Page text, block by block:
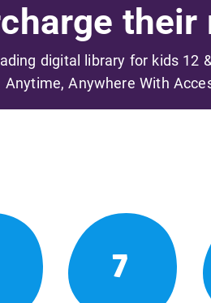
their
digital library for kids 12
Anytime, Anywhere With
7